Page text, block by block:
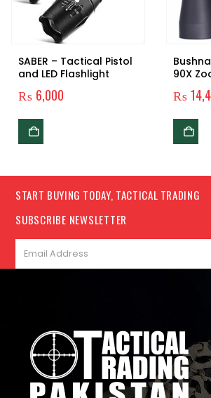
SABER – Tactical Pistol
and LED Flashlight
₨ 6,000
90X
Prism
₨
START BUYING TODAY, TACTICAL TRADING
SUBSCRIBE NEWSLETTER